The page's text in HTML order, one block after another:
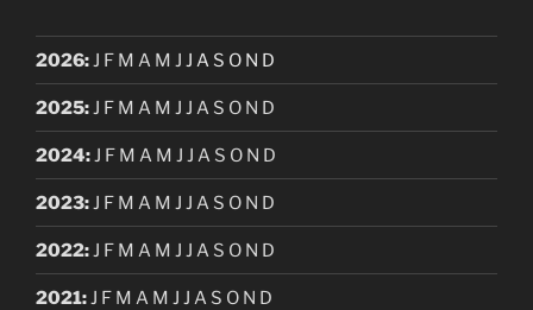
2026:J F M A M J J A S O N D
2025:J F M A M J J A S O N D
2024:J F M A M J J A S O N D
2023:J F M A M J J A S O N D
2022:J F M A M J J A S O N D
2021:J F M A M J J A S O N D